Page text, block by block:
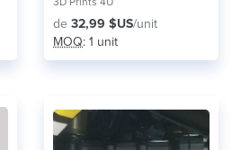
de 32,99 $US/unit
MOQ: 1 unit